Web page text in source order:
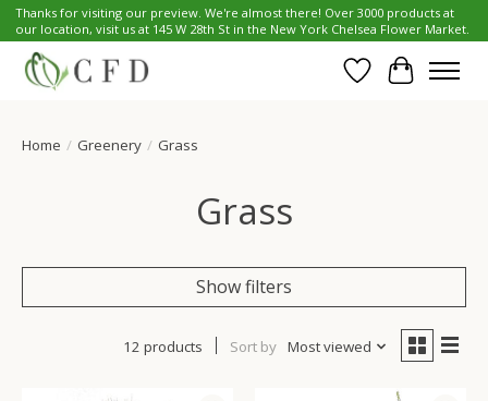
Thanks for visiting our preview. We're almost there! Over 3000 products at
our location, visit us at 145 W 28th St in the New York Chelsea Flower Market.
Wish List
Cart
Home / Greenery / Grass
Grass
Show filters
12 products Sort by Most viewed